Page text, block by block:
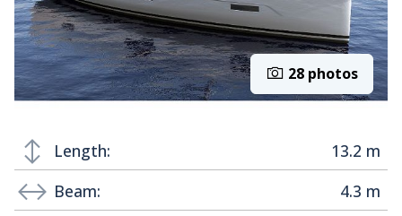
28 photos
Length:
13.2 m
Beam:
4.3 m